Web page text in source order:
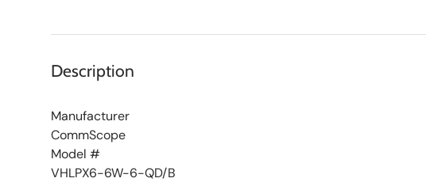
Description
Manufacturer
CommScope
Model #
VHLPX6-6W-6-QD/B